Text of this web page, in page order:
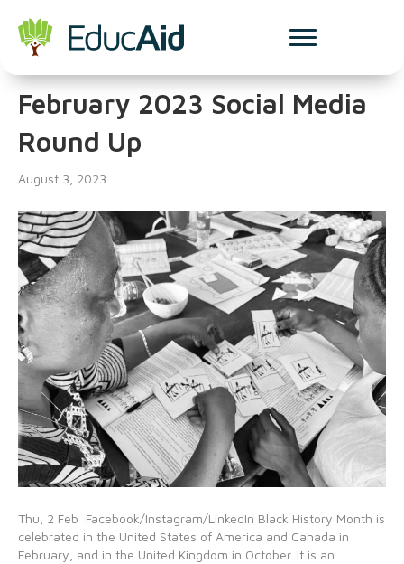
Social Media
February 2023 Social Media
Round Up
August 3, 2023
Thu, 2 Feb Facebook/Instagram/LinkedIn Black History Month is
celebrated in the United States of America and Canada in
February, and in the United Kingdom in October. It is an